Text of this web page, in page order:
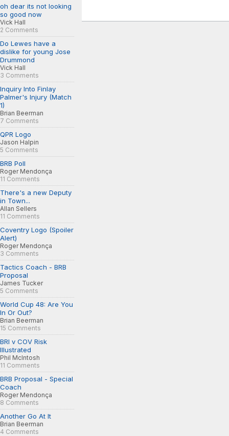
oh dear its not looking
so good now
Vick Hall
2 Comments
Do Lewes have a
dislike for young Jose
Drummond
Vick Hall
3 Comments
Inquiry Into Finlay
Palmer's Injury (Match
1)
Brian Beerman
7 Comments
QPR Logo
Jason Halpin
5 Comments
BRB Poll
Roger Mendonça
11 Comments
There's a new Deputy
in Town...
Allan Sellers
11 Comments
Coventry Logo (Spoiler
Alert)
Roger Mendonça
3 Comments
Tactics Coach - BRB
Proposal
James Tucker
5 Comments
World Cup 48: Are You
In Or Out?
Brian Beerman
15 Comments
BRI v COV Risk
Illustrated
Phil McIntosh
11 Comments
BRB Proposal - Special
Coach
Roger Mendonça
8 Comments
Another Go At It
Brian Beerman
4 Comments